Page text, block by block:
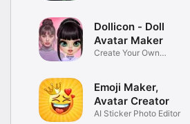
Dollicon - Doll
Avatar Maker
Create Your Own
Emoji Maker,
Avatar Creator
AI Sticker Photo Editor